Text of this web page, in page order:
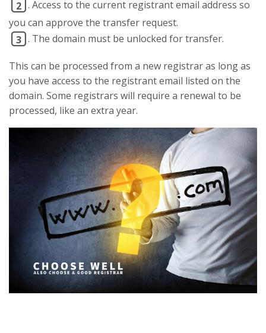
2 . Access to the current registrant email address so
you can approve the transfer request.
3 . The domain must be unlocked for transfer.
This can be processed from a new registrar as long as
you have access to the registrant email listed on the
domain. Some registrars will require a renewal to be
processed, like an extra year.